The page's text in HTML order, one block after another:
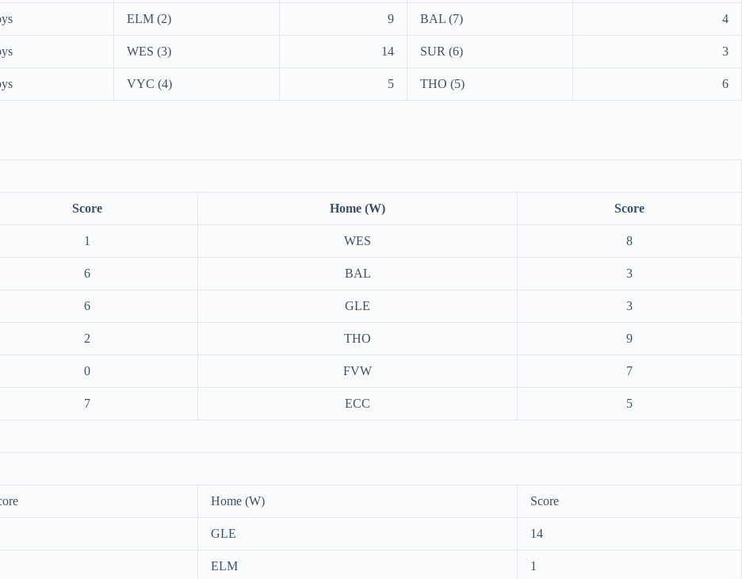
ELM (2) 9 BAL (7) 4
WES (3) 14 SUR (6) 3
VYC (4) 5 THO (5) 6
Score Home (W) Score
1 WES 8
6 BAL 3
6 GLE 3
2 THO 9
0 FVW 7
7 ECC 5
Home (W) Score
GLE 14
ELM 1